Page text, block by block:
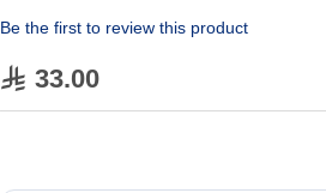
Be the first to review this product
33.00